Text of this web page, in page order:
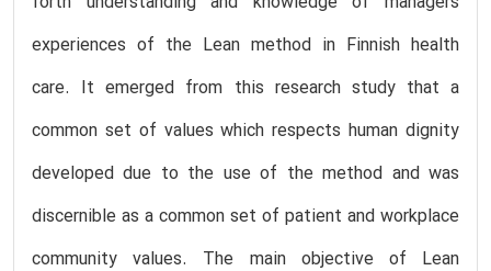
experiences of the Lean method in Finnish health
care. It emerged from this research study that a
common set of values which respects human dignity
developed due to the use of the method and was
discernible as a common set of patient and workplace
community values. The main objective of Lean